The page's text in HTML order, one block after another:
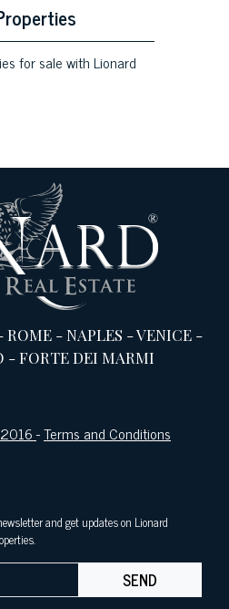
for sale with Lionard
ROME-NAPLES -VENICE-
-FORTE DEI MARMI
-Terms and Conditions
and get updates on Lionard
SEND